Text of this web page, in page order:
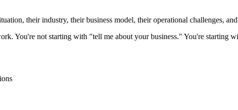
their industry, their business model, their operational challenges,
You're not starting with "tell me about your business." You're starting